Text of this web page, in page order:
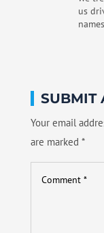
us
SUBMIT
Your email
are marked *